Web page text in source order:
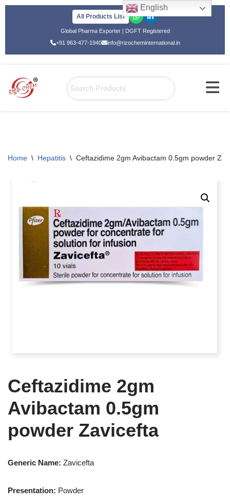
All Products List
Global Pharma Exporter | DGFT Registered
+91 963-477-1940
info@rizocheminternational.in
Home \ Hepatitis \ Ceftazidime 2gm Avibactam 0.5gm powder
Ceftazidime 2gm
Avibactam 0.5gm
powder Zavicefta
Generic Name: Zavicefta
Presentation: Powder
English